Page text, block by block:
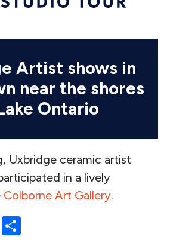
Artist shows in
near the shores
Ontario
Uxbridge ceramic artist
in a lively
Colborne Art Gallery.
Email